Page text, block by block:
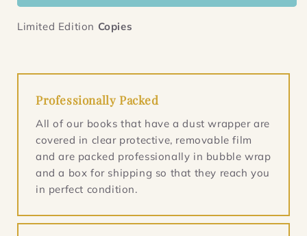
Limited Edition Copies
Professionally Packed
All of our books that have a dust wrapper are
covered in clear protective, removable film
and are packed professionally in bubble wrap
and a box for shipping so that they reach you
in perfect condition.